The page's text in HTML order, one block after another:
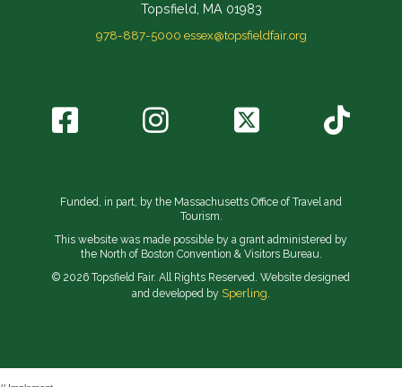
Topsfield, MA 01983
978-887-5000 essex@topsfieldfair.org
Funded, in part, by the Massachusetts Office of Travel and
Tourism.
This website was made possible by a grant administered by
the North of Boston Convention & Visitors Bureau.
© 2026 Topsfield Fair. All Rights Reserved. Website designed
and developed by Sperling.